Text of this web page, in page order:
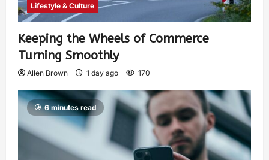
Lifestyle & Culture
Keeping the Wheels of Commerce
Turning Smoothly
Allen Brown 1 day ago 170
6 minutes read